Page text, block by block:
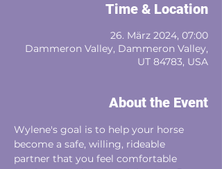
Time & Location
26. März 2024, 07:00
Dammeron Valley, Dammeron Valley,
UT 84783, USA
About the Event
Wylene's goal is to help your horse
become a safe, willing, rideable
partner that you feel comfortable